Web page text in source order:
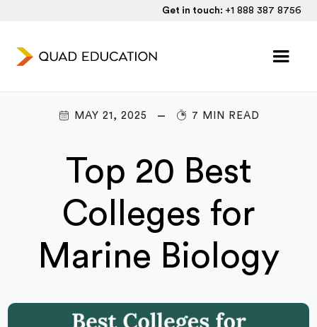
Get in touch: +1 888 387 8756
MAY 21, 2025 7 MIN READ
Top 20 Best
Colleges for
Marine Biology